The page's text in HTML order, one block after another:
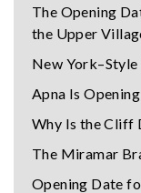
The Opening
the Upper
New
Apna Is
Why Is the Cliff
The Miramar
Opening Date